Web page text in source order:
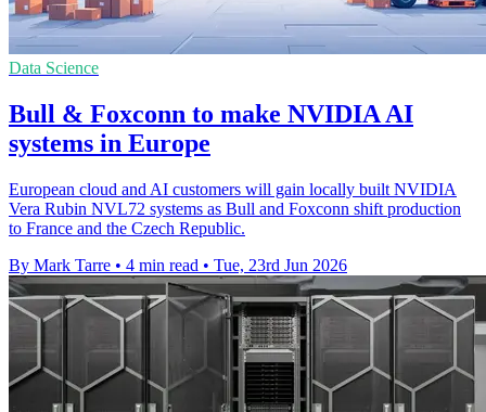
Data Science
Bull & Foxconn to make NVIDIA AI
systems in Europe
European cloud and AI customers will gain locally built NVIDIA
Vera Rubin NVL72 systems as Bull and Foxconn shift production
to France and the Czech Republic.
By Mark Tarre • 4 min read • Tue, 23rd Jun 2026